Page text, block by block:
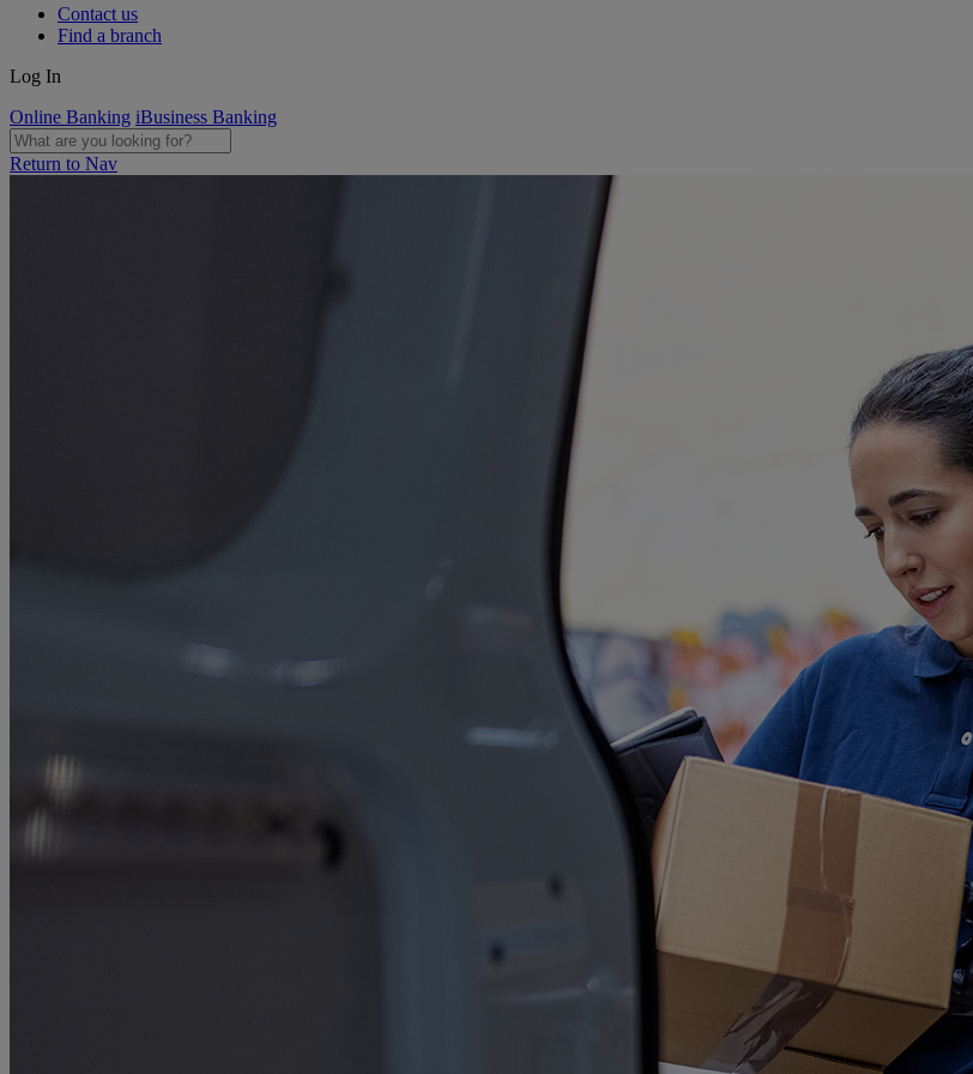
Contact us
Find a branch
Log In
Online Banking iBusiness Banking
Return to Nav